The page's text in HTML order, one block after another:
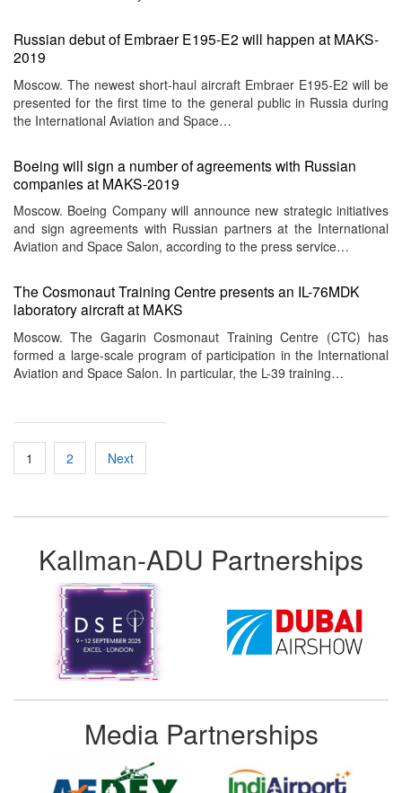
Russian debut of Embraer E195-E2 will happen at MAKS-
2019
Moscow. The newest short-haul aircraft Embraer E195-E2 will be
presented for the first time to the general public in Russia during
the International Aviation and Space…
Boeing will sign a number of agreements with Russian
companies at MAKS-2019
Moscow. Boeing Company will announce new strategic initiatives
and sign agreements with Russian partners at the International
Aviation and Space Salon, according to the press service…
The Cosmonaut Training Centre presents an IL-76MDK
laboratory aircraft at MAKS
Moscow. The Gagarin Cosmonaut Training Centre (CTC) has
formed a large-scale program of participation in the International
Aviation and Space Salon. In particular, the L-39 training…
Posts
pagination
1 2 Next
Kallman-ADU Partnerships
Media Partnerships